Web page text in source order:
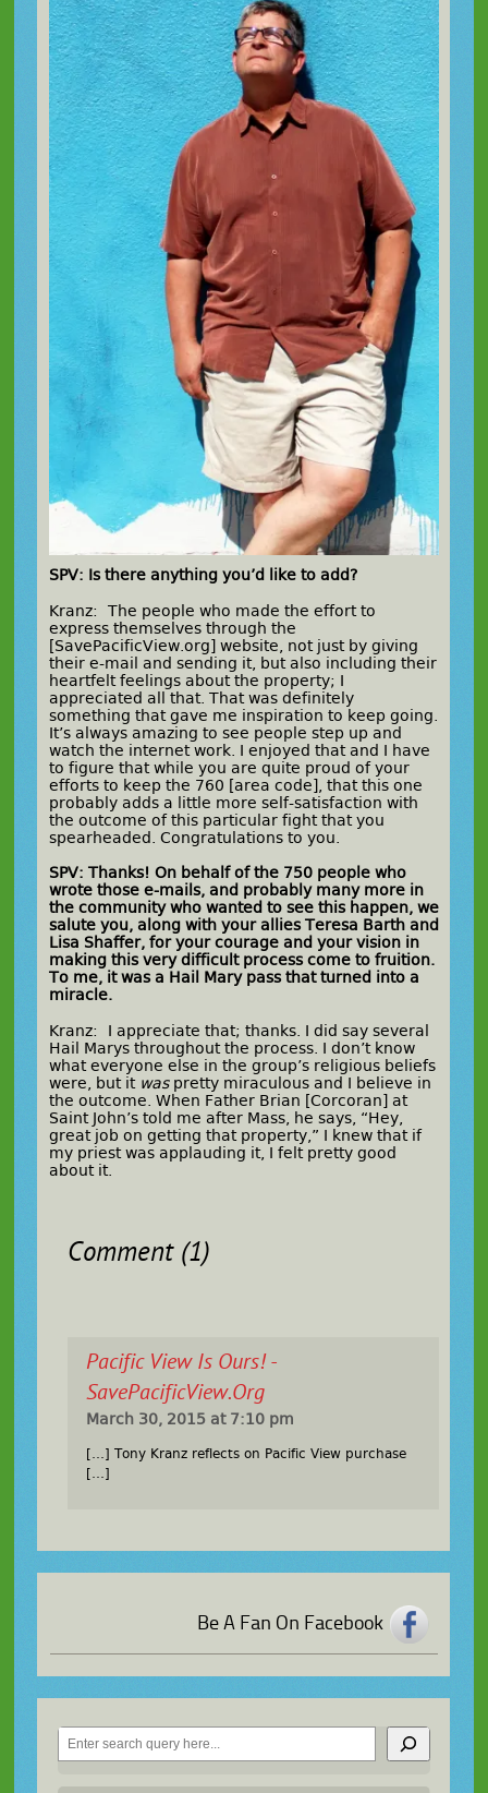
SPV: Is there anything you’d like to add?
Kranz: The people who made the effort to
express themselves through the
[SavePacificView.org] website, not just by giving
their e-mail and sending it, but also including their
heartfelt feelings about the property; I
appreciated all that. That was definitely
something that gave me inspiration to keep going.
It’s always amazing to see people step up and
watch the internet work. I enjoyed that and I have
to figure that while you are quite proud of your
efforts to keep the 760 [area code], that this one
probably adds a little more self-satisfaction with
the outcome of this particular fight that you
spearheaded. Congratulations to you.
SPV: Thanks! On behalf of the 750 people who
wrote those e-mails, and probably many more in
the community who wanted to see this happen, we
salute you, along with your allies Teresa Barth and
Lisa Shaffer, for your courage and your vision in
making this very difficult process come to fruition.
To me, it was a Hail Mary pass that turned into a
miracle.
Kranz: I appreciate that; thanks. I did say several
Hail Marys throughout the process. I don’t know
what everyone else in the group’s religious beliefs
were, but it was pretty miraculous and I believe in
the outcome. When Father Brian [Corcoran] at
Saint John’s told me after Mass, he says, “Hey,
great job on getting that property,” I knew that if
my priest was applauding it, I felt pretty good
about it.
Comment (1)
Pacific View Is Ours! -
SavePacificView.org
March 30, 2015 at 7:10 pm
[…] Tony Kranz reflects on Pacific View purchase
[…]
Be A Fan On Facebook
Search